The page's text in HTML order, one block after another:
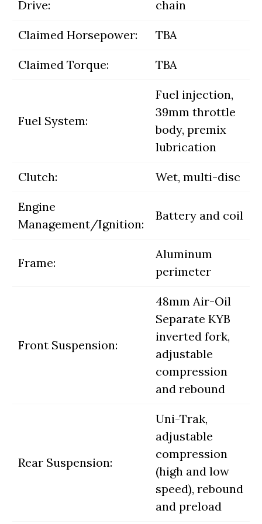
Drive: chain
Claimed Horsepower: TBA
Claimed Torque: TBA
Fuel System:
Fuel injection,
39mm throttle
body, premix
lubrication
Clutch: Wet, multi-disc
Engine
Management/Ignition:
Battery and coil
Frame:
Aluminum
perimeter
Front Suspension:
48mm Air-Oil
Separate KYB
inverted fork,
adjustable
compression
and rebound
Rear Suspension:
Uni-Trak,
adjustable
compression
(high and low
speed), rebound
and preload